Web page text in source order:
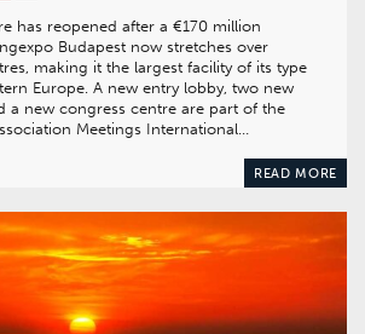
has reopened after a €170 million
Budapest now stretches over
making it the largest facility of its type
Europe. A new entry lobby, two new
a new congress centre are part of the
Meetings International…
READ MORE